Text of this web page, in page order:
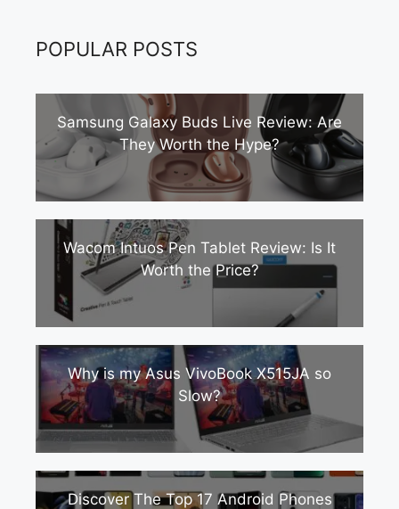
POPULAR POSTS
Samsung Galaxy Buds Live Review: Are
They Worth the Hype?
Wacom Intuos Pen Tablet Review: Is It
Worth the Price?
Why is my Asus VivoBook X515JA so
Slow?
Discover The Top 17 Android Phones